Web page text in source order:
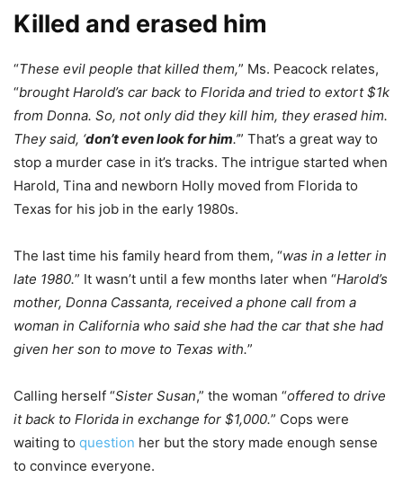
Killed and erased him
“These evil people that killed them,” Ms. Peacock relates,
“brought Harold’s car back to Florida and tried to extort $1k
from Donna. So, not only did they kill him, they erased him.
They said, ‘don’t even look for him.’” That’s a great way to
stop a murder case in it’s tracks. The intrigue started when
Harold, Tina and newborn Holly moved from Florida to
Texas for his job in the early 1980s.
The last time his family heard from them, “was in a letter in
late 1980.” It wasn’t until a few months later when “Harold’s
mother, Donna Cassanta, received a phone call from a
woman in California who said she had the car that she had
given her son to move to Texas with.”
Calling herself “Sister Susan,” the woman “offered to drive
it back to Florida in exchange for $1,000.” Cops were
waiting to question her but the story made enough sense
to convince everyone.